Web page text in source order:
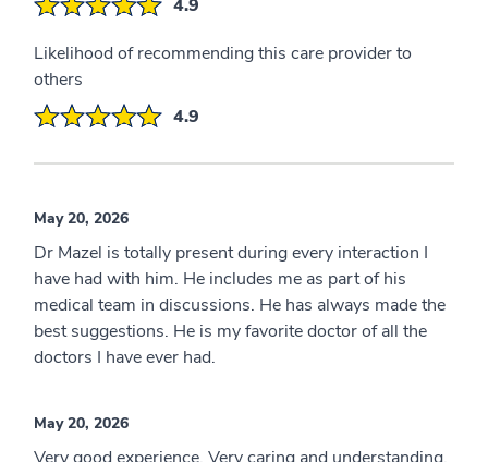
4.9
Likelihood of recommending this care provider to
others
4.9
May 20, 2026
Dr Mazel is totally present during every interaction I
have had with him. He includes me as part of his
medical team in discussions. He has always made the
best suggestions. He is my favorite doctor of all the
doctors I have ever had.
May 20, 2026